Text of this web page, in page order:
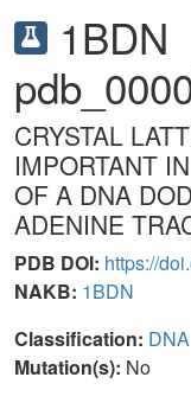
1BDN
CRYSTAL
IMPORTANT
OF A DNA
ADENINE
PDB DOI: https://
NAKB: 1BDN
Classification: DNA
Mutation(s): No